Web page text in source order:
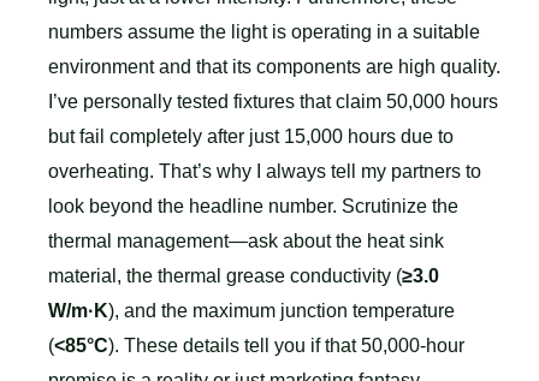
numbers assume the light is operating in a suitable
environment and that its components are high quality.
I’ve personally tested fixtures that claim 50,000 hours
but fail completely after just 15,000 hours due to
overheating. That’s why I always tell my partners to
look beyond the headline number. Scrutinize the
thermal management—ask about the heat sink
material, the thermal grease conductivity (≥3.0
W/m·K), and the maximum junction temperature
(<85°C). These details tell you if that 50,000-hour